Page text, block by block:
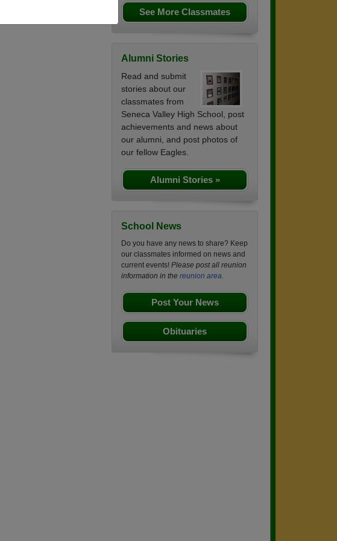
See More Classmates
Alumni Stories
Read and submit
stories about our
classmates from
Seneca Valley High School, post
achievements and news about
our alumni, and post photos of
our fellow Eagles.
Alumni Stories »
School News
Do you have any news to share? Keep
our classmates informed on news and
current events! Please post all reunion
information in the reunion area.
Post Your News
Obituaries